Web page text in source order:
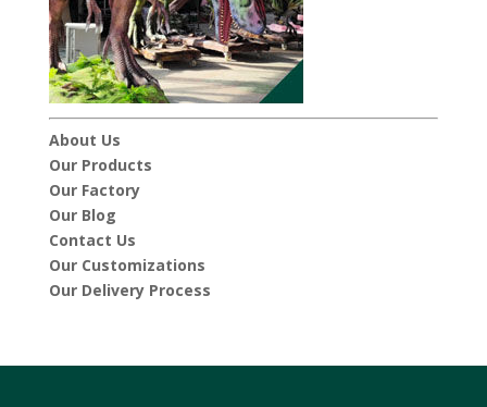
About Us
Our Products
Our Factory
Our Blog
Contact Us
Our Customizations
Our Delivery Process